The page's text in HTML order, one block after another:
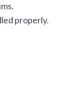
properly.